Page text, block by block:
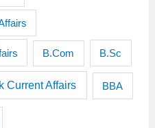
B.Com B.Sc
Current Affairs BBA